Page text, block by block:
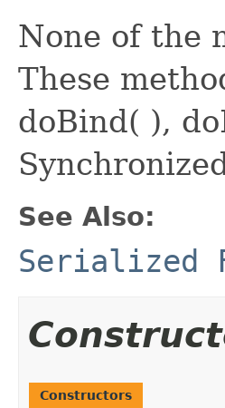
None of the
These
doBind( ),
See Also:
Serialized
Constructors